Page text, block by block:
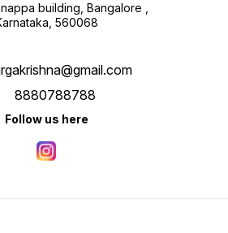
building, Bangalore ,
560068
8880788788
Follow us here